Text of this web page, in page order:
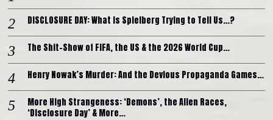
DISCLOSURE DAY: What is Spielberg Trying to Tell Us…?
The Shit-Show of FIFA, the US & the 2026 World Cup…
Henry Nowak’s Murder: And the Devious Propaganda Games…
More High Strangeness: ‘Demons’, the Alien Races,
‘Disclosure Day’ & More…